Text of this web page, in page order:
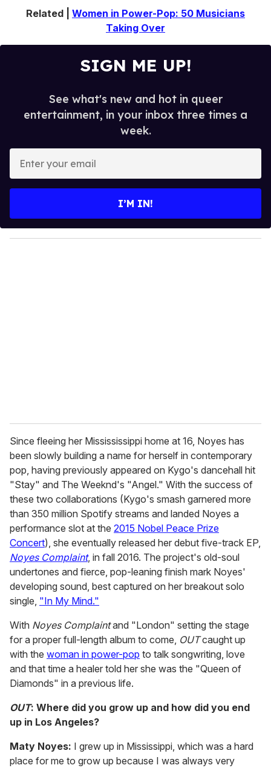
Related | Women in Power-Pop: 50 Musicians
Taking Over
SIGN ME UP!
See what's new and hot in queer
entertainment, in your inbox three times a
week.
y
o
I’M IN!
Since fleeing her Missississippi home at 16, Noyes has
been slowly building a name for herself in contemporary
pop, having previously appeared on Kygo's dancehall hit
"Stay" and The Weeknd's "Angel." With the success of
these two collaborations (Kygo's smash garnered more
than 350 million Spotify streams and landed Noyes a
performance slot at the 2015 Nobel Peace Prize
Concert), she eventually released her debut five-track EP,
Noyes Complaint, in fall 2016. The project's old-soul
undertones and fierce, pop-leaning finish mark Noyes'
developing sound, best captured on her breakout solo
single, "In My Mind."
With Noyes Complaintand "London" setting the stage
for a proper full-length album to come, OUTcaught up
with the woman in power-pop to talk songwriting, love
and that time a healer told her she was the "Queen of
Diamonds" in a previous life.
OUT: Where did you grow up and how did you end
up in Los Angeles?
Maty Noyes: I grew up in Mississippi, which was a hard
place for me to grow up because I was always very